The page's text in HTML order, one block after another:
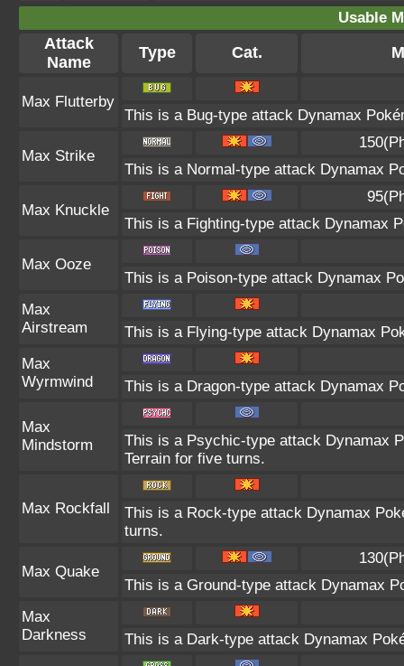
Usable
Attack
Name
Type Cat.
Max Flutterby
This is a Bug-type attack Dynamax
Max Strike
This is a Normal-type attack Dynamax
Max Knuckle
This is a Fighting-type attack Dynamax
Max Ooze
This is a Poison-type attack Dynamax
Max
Airstream
This is a Flying-type attack Dynamax
Max
Wyrmwind
This is a Dragon-type attack Dynamax
Max
Mindstorm
This is a Psychic-type attack Dynamax
Terrain for five turns.
Max Rockfall
This is a Rock-type attack Dynamax
turns.
Max Quake
This is a Ground-type attack Dynamax
Max
Darkness
This is a Dark-type attack Dynamax